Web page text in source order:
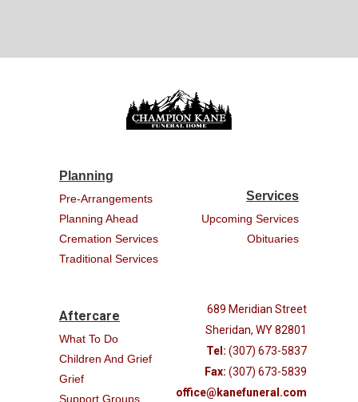
Planning
Pre-Arrangements
Planning Ahead
Cremation Services
Traditional Services
Services
Upcoming Services
Obituaries
Aftercare
What To Do
Children And Grief
Grief
Support Groups
689 Meridian Street
Sheridan, WY 82801
Tel: (307) 673-5837
Fax: (307) 673-5839
office@kanefuneral.com